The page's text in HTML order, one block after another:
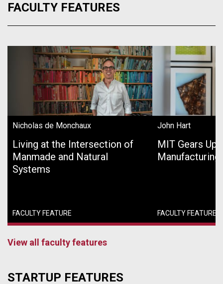
FACULTY FEATURES
Nicholas de Monchaux
Living at the Intersection of
Manmade and Natural
Systems
FACULTY FEATURE
John Hart
MIT Gears Up
Manufacturing
FACULTY FEATURE
View all faculty features
STARTUP FEATURES